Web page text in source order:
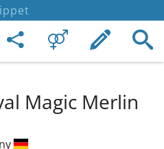
Magic Merlin